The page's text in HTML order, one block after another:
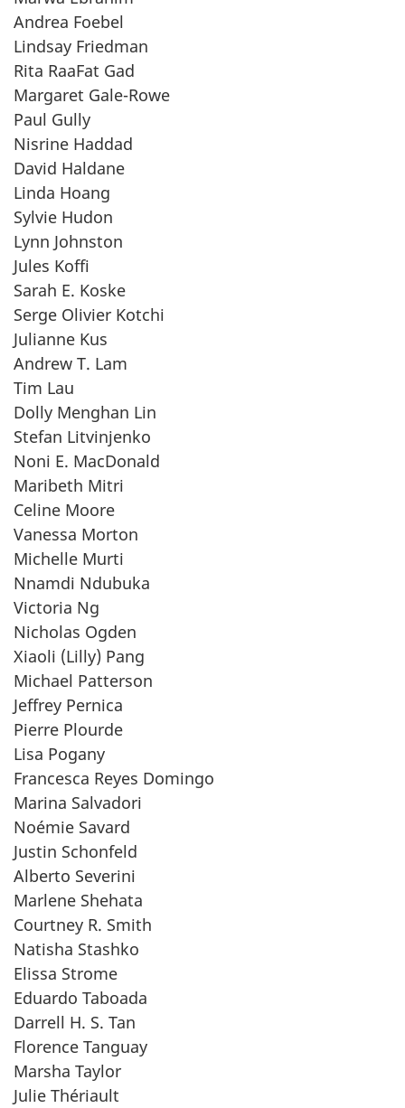
Andrea Foebel
Lindsay Friedman
Rita RaaFat Gad
Margaret Gale-Rowe
Paul Gully
Nisrine Haddad
David Haldane
Linda Hoang
Sylvie Hudon
Lynn Johnston
Jules Koffi
Sarah E. Koske
Serge Olivier Kotchi
Julianne Kus
Andrew T. Lam
Tim Lau
Dolly Menghan Lin
Stefan Litvinjenko
Noni E. MacDonald
Maribeth Mitri
Celine Moore
Vanessa Morton
Michelle Murti
Nnamdi Ndubuka
Victoria Ng
Nicholas Ogden
Xiaoli (Lilly) Pang
Michael Patterson
Jeffrey Pernica
Pierre Plourde
Lisa Pogany
Francesca Reyes Domingo
Marina Salvadori
Noémie Savard
Justin Schonfeld
Alberto Severini
Marlene Shehata
Courtney R. Smith
Natisha Stashko
Elissa Strome
Eduardo Taboada
Darrell H. S. Tan
Florence Tanguay
Marsha Taylor
Julie Thériault